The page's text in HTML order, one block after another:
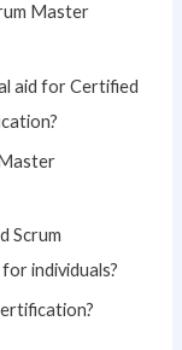
Master
aid for Certified
Scrum
individuals?